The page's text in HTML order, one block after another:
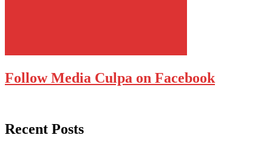
Follow Media Culpa on Facebook
Recent Posts